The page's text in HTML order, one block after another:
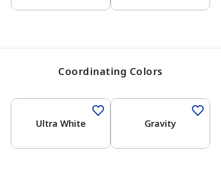
Coordinating Colors
Ultra White Gravity